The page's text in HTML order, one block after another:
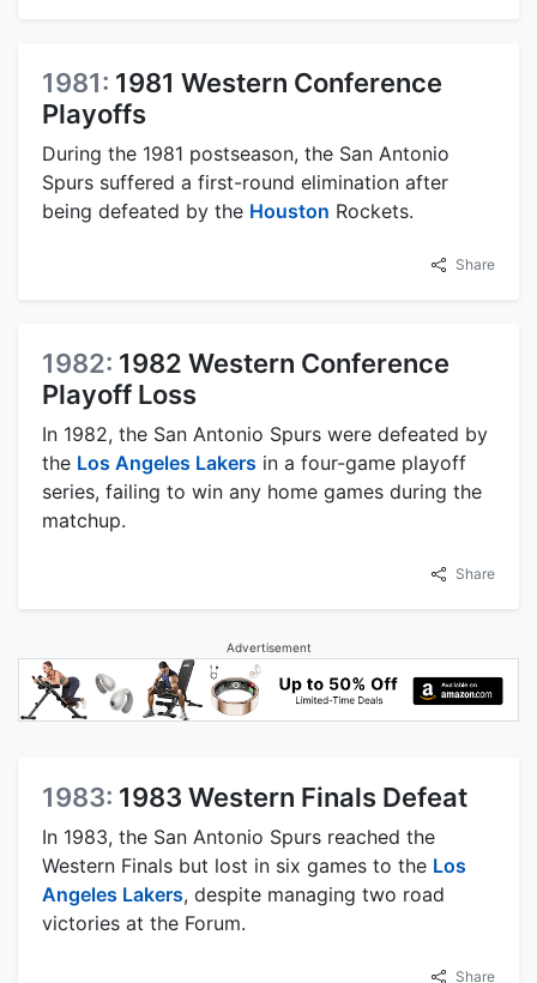
1981: 1981 Western Conference
Playoffs
During the 1981 postseason, the San Antonio
Spurs suffered a first-round elimination after
being defeated by the Houston Rockets.
Share
1982: 1982 Western Conference
Playoff Loss
In 1982, the San Antonio Spurs were defeated by
the Los Angeles Lakers in a four-game playoff
series, failing to win any home games during the
matchup.
Share
Advertisement
1983: 1983 Western Finals Defeat
In 1983, the San Antonio Spurs reached the
Western Finals but lost in six games to the Los
Angeles Lakers, despite managing two road
victories at the Forum.
Share